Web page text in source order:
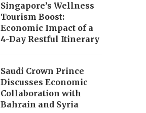
Singapore’s Wellness
Tourism Boost:
Economic Impact of a
4-Day Restful Itinerary
Saudi Crown Prince
Discusses Economic
Collaboration with
Bahrain and Syria